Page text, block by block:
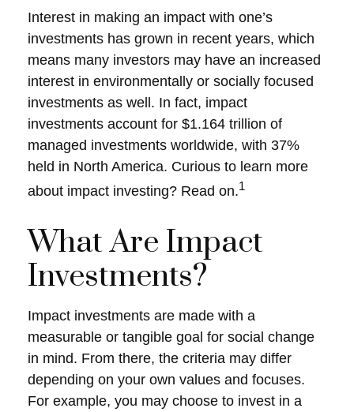
Interest in making an impact with one’s
investments has grown in recent years, which
means many investors may have an increased
interest in environmentally or socially focused
investments as well. In fact, impact
investments account for $1.164 trillion of
managed investments worldwide, with 37%
held in North America. Curious to learn more
about impact investing? Read on.1
What Are Impact
Investments?
Impact investments are made with a
measurable or tangible goal for social change
in mind. From there, the criteria may differ
depending on your own values and focuses.
For example, you may choose to invest in a